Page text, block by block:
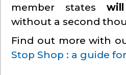
member states
without a second
Find out more with
Stop Shop : a guide